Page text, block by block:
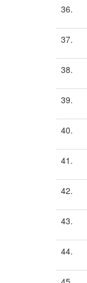
36.
37.
38.
39.
40.
41.
42.
43.
44.